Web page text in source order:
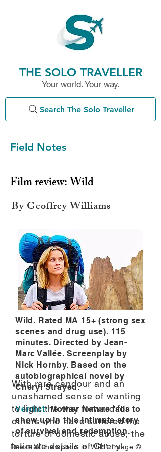
THE SOLO TRAVELLER
Your world. Your way.
Search The Solo Traveller
Field Notes
Film review: Wild
By Geoffrey Williams
Wild. Rated MA 15+ (strong sex
scenes and drug use). 115
minutes. Directed by Jean-
Marc Vallée. Screenplay by
Nick Hornby. Based on the
autobiographical novel by
Cheryl Strayed.
Verdict:Mother Nature fails to
show up in this intimate story
of survival and redemption.
Reese Witherspoon in ‘Wild’. Image ©
With rare candour and an
unashamed sense of wanting
to light the way forward for
others who have suffered the
torture of domestic abuse, the
intimate details of Cheryl